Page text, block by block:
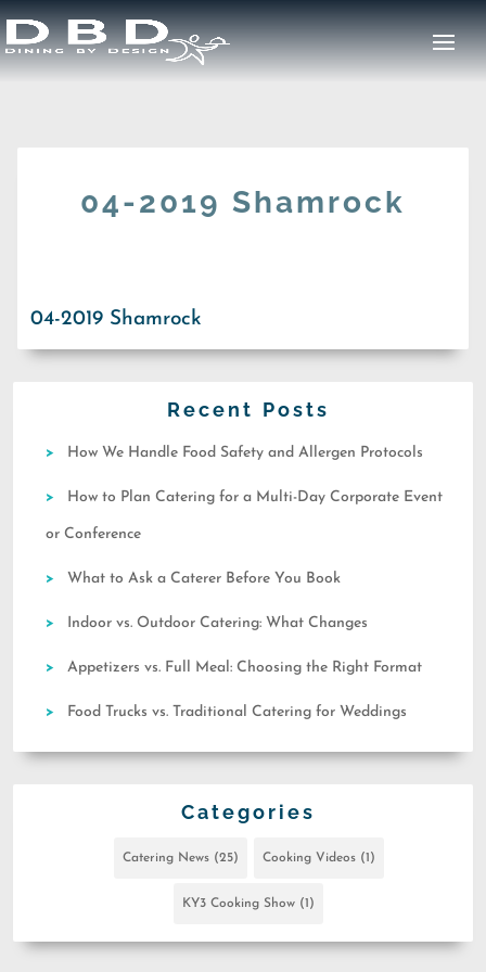
04-2019 Shamrock
04-2019 Shamrock
Recent Posts
How We Handle Food Safety and Allergen Protocols
How to Plan Catering for a Multi-Day Corporate Event
or Conference
What to Ask a Caterer Before You Book
Indoor vs. Outdoor Catering: What Changes
Appetizers vs. Full Meal: Choosing the Right Format
Food Trucks vs. Traditional Catering for Weddings
Categories
Catering News(25) Cooking Videos(1)
KY3 Cooking Show (1)